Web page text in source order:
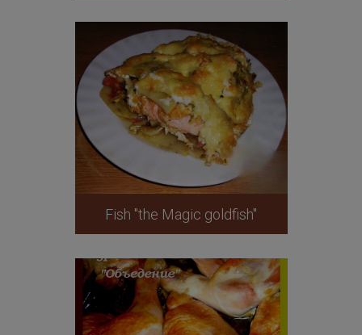
Fish "the Magic goldfish"